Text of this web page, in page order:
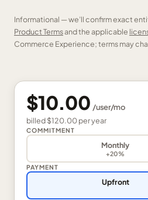
Informational — we’ll confirm exact
Product Termsand the applicable
Commerce Experience; terms may
$10.00 /user/mo
billed$120.00peryear
COMMITMENT
Monthly
+20%
PAYMENT
Upfront